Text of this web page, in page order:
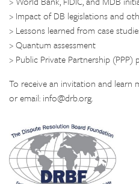
> Impact of DB legislations and
> Lessons learned from case
> Quantum assessment
> Public Private Partnership (PPP)
To receive an invitation and learn
or email: info@drb.org.